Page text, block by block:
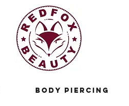
Body Piercing